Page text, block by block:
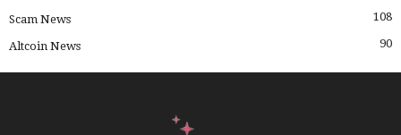
Scam News 108
Altcoin News 90